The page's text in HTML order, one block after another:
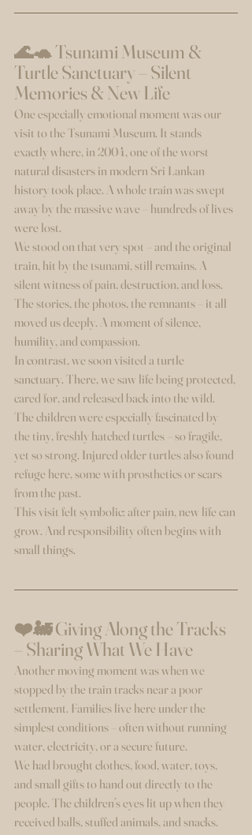
🌊🐢 Tsunami Museum &
Turtle Sanctuary – Silent
Memories & New Life
One especially emotional moment was our
visit to the Tsunami Museum. It stands
exactly where, in 2004, one of the worst
natural disasters in modern Sri Lankan
history took place. A whole train was swept
away by the massive wave – hundreds of lives
were lost.
We stood on that very spot – and the original
train, hit by the tsunami, still remains. A
silent witness of pain, destruction, and loss.
The stories, the photos, the remnants – it all
moved us deeply. A moment of silence,
humility, and compassion.
In contrast, we soon visited a turtle
sanctuary. There, we saw life being protected,
cared for, and released back into the wild.
The children were especially fascinated by
the tiny, freshly hatched turtles – so fragile,
yet so strong. Injured older turtles also found
refuge here, some with prosthetics or scars
from the past.
This visit felt symbolic: after pain, new life can
grow. And responsibility often begins with
small things.
❤️🚂 Giving Along the Tracks
– Sharing What We Have
Another moving moment was when we
stopped by the train tracks near a poor
settlement. Families live here under the
simplest conditions – often without running
water, electricity, or a secure future.
We had brought clothes, food, water, toys,
and small gifts to hand out directly to the
people. The children’s eyes lit up when they
received balls, stuffed animals, and snacks.